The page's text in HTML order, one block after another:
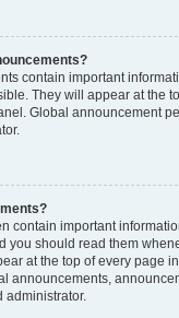
contain important
They will appear at the
Global announcement
contain important
you should read them
at the top of every page
announcements,
administrator.